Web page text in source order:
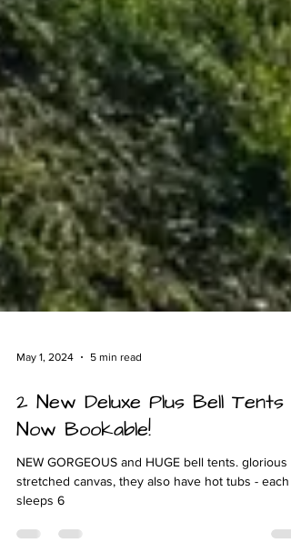
May 1, 2024 5 min read
2 New Deluxe Plus Bell Tents
Now Bookable!